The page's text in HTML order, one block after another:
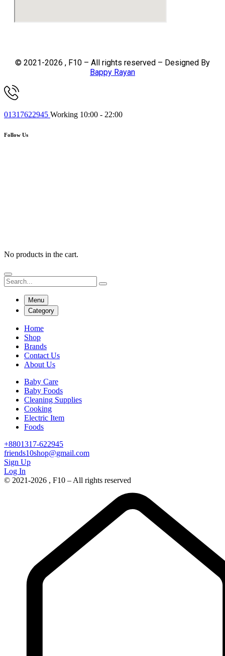
© 2021-2026 , F10 – All rights reserved – Designed By
Bappy Rayan
01317622945 Working 10:00 - 22:00
Follow Us
No products in the cart.
Menu
Category
Home
Shop
Brands
Contact Us
About Us
Baby Care
Baby Foods
Cleaning Supplies
Cooking
Electric Item
Foods
+8801317-622945
friends10shop@gmail.com
Sign Up
Log In
© 2021-2026 , F10 – All rights reserved